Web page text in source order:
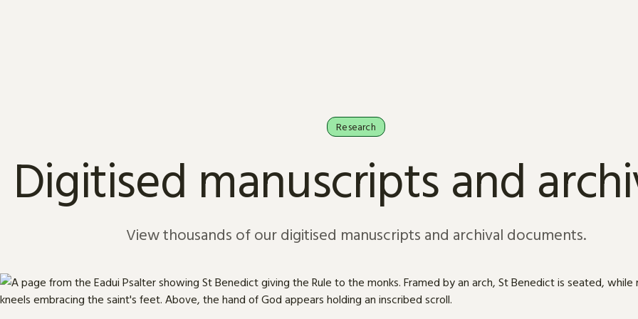
Research
Digitised manuscripts and
View thousands of our digitised manuscripts and archival documents.